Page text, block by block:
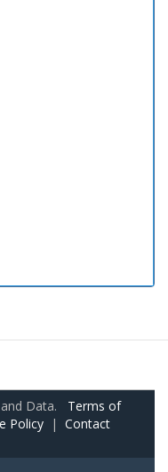
Data. Terms of
Policy | Contact